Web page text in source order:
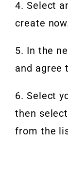
4. Select
create
5. In the
and agree
6. Select
then
from the